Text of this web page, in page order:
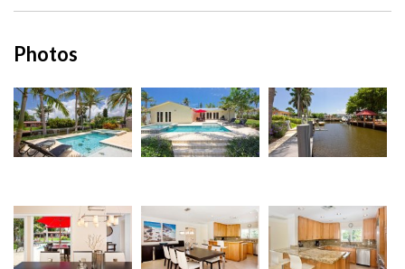
Photos